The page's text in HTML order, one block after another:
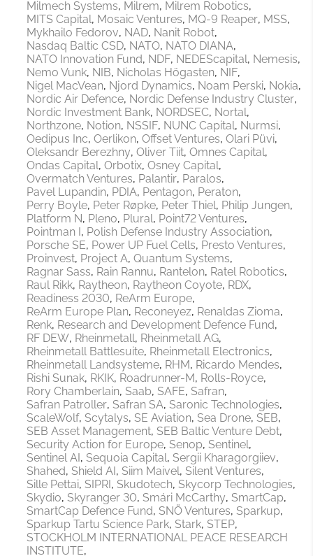
Milmech Systems Milrem Milrem Robotics
MITS Capital Mosaic Ventures MQ-9 Reaper MSS
Mykhailo Fedorov NAD Nanit Robot
Nasdaq Baltic CSD NATO NATO DIANA
NATO Innovation Fund NDF NEDEScapital Nemesis
Nemo Vunk NIB Nicholas Högasten NIF
Nigel MacVean Njord Dynamics Noam Perski Nokia
Nordic Air Defence Nordic Defense Industry Cluster
Nordic Investment Bank NORDSEC Nortal
Northzone Notion NSSIF NUNC Capital Nurmsi
Oedipus Inc Oerlikon Offset Ventures Olari Püvi
Oleksandr Berezhny Oliver Tiit Omnes Capital
Ondas Capital Orbotix Osney Capital
Overmatch Ventures Palantir Paralos
Pavel Lupandin PDIA Pentagon Peraton
Perry Boyle Peter Røpke Peter Thiel Philip Jungen
Platform N
Pleno Plural Point72 Ventures
Pointman I
Polish Defense Industry Association
Porsche SE Power UP Fuel Cells Presto Ventures
Proinvest Project A Quantum Systems
Ragnar Sass Rain Rannu Rantelon Ratel Robotics
Raul Rikk Raytheon Raytheon Coyote RDX
Readiness 2030 ReArm Europe
ReArm Europe Plan Reconeyez Renaldas Zioma
Renk Research and Development Defence Fund
RF DEW Rheinmetall Rheinmetall AG
Rheinmetall Battlesuite Rheinmetall Electronics
Rheinmetall Landsysteme RHM
Ricardo Mendes
Rishi Sunak RKIK Roadrunner-M
Rolls-Royce
Rory Chamberlain Saab SAFE Safran
Safran Patroller Safran SA Saronic Technologies
ScaleWolf Scytalys SE Aviation Sea Drone SEB
SEB Asset Management SEB Baltic Venture Debt
Security Action for Europe Senop Sentinel
Sentinel AI
Sequoia Capital Sergii Kharagorgiiev
Shahed Shield AI Siim Maivel Silent Ventures
Sille Pettai SIPRI Skudotech Skycorp Technologies
Skydio Skyranger 30 Smári McCarthy SmartCap
SmartCap Defence Fund SNÖ Ventures Sparkup
Sparkup Tartu Science Park Stark STEP
STOCKHOLM INTERNATIONAL PEACE RESEARCH
INSTITUTE